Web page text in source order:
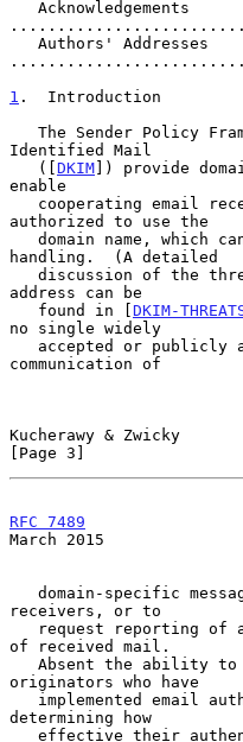
1 .  Introduction
The Sender Policy
Identified Mail
   ([
DKIM]) provide
enable
authorized to use the
handling.  (A detailed
address can be
   found in [
DKIM-
no single widely
communication of
Kucherawy & Zwicky
[Page 3]
RFC 7489
March 2015
receivers, or to
of received mail.
originators who have
determining how